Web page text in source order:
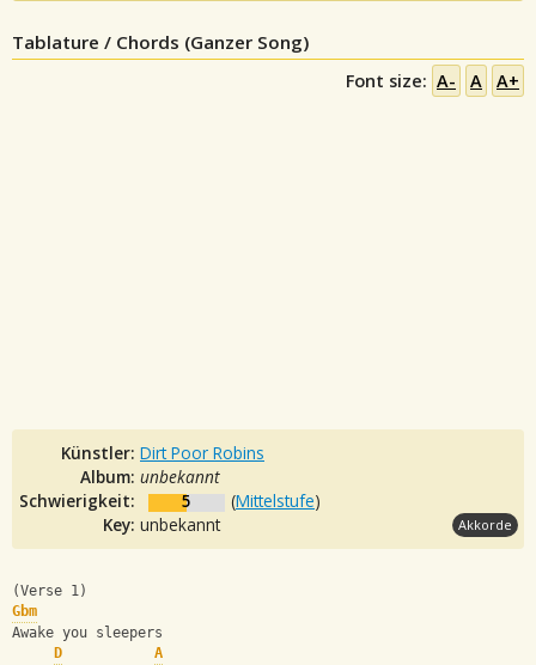
Tablature / Chords (Ganzer Song)
Font size: A- A A+
Künstler: Dirt Poor Robins
Album: unbekannt
Schwierigkeit:
5 (Mittelstufe)
Key: unbekannt Akkorde
(Verse 1)
Gbm
Awake you sleepers
D
A